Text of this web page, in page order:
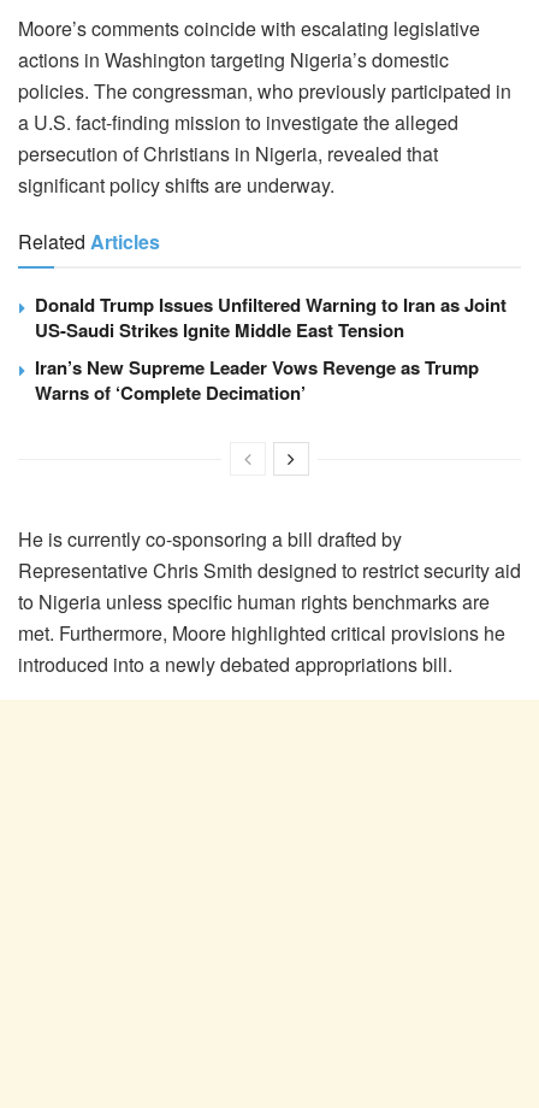
Moore’s comments coincide with escalating legislative
actions in Washington targeting Nigeria’s domestic
policies. The congressman, who previously participated in
a U.S. fact-finding mission to investigate the alleged
persecution of Christians in Nigeria, revealed that
significant policy shifts are underway.
Related Articles
Donald Trump Issues Unfiltered Warning to Iran as Joint
US-Saudi Strikes Ignite Middle East Tension
Iran’s New Supreme Leader Vows Revenge as Trump
Warns of ‘Complete Decimation’
He is currently co-sponsoring a bill drafted by
Representative Chris Smith designed to restrict security aid
to Nigeria unless specific human rights benchmarks are
met. Furthermore, Moore highlighted critical provisions he
introduced into a newly debated appropriations bill.